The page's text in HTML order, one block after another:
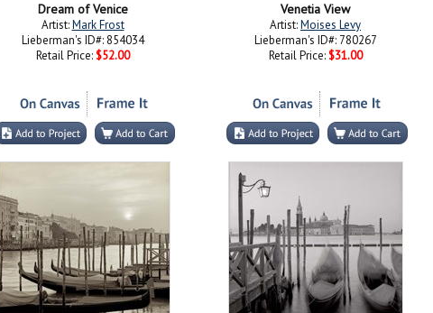
Dream of Venice
Artist:Mark Frost
Lieberman's ID#: 854034
Retail Price: $52.00
Venetia View
Artist:Moises Levy
Lieberman's ID#: 780267
Retail Price: $31.00